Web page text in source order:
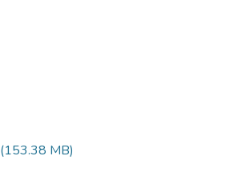
(153.38 MB)